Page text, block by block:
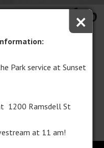
Eve Worship
and
Program Download
Park service at Sunset
1200 Ramsdell St
at 11 am!
×